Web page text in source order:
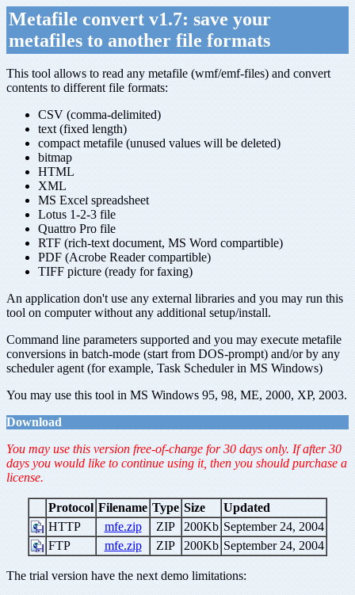
Metafile convert v1.7: save your
metafiles to another file formats
This tool allows to read any metafile (wmf/emf-files) and convert
contents to different file formats:
CSV (comma-delimited)
text (fixed length)
compact metafile (unused values will be deleted)
bitmap
HTML
XML
MS Excel spreadsheet
Lotus 1-2-3 file
Quattro Pro file
RTF (rich-text document, MS Word compartible)
PDF (Acrobe Reader compartible)
TIFF picture (ready for faxing)
An application don't use any external libraries and you may run this
tool on computer without any additional setup/install.
Command line parameters supported and you may execute metafile
conversions in batch-mode (start from DOS-prompt) and/or by any
scheduler agent (for example, Task Scheduler in MS Windows)
You may use this tool in MS Windows 95, 98, ME, 2000, XP, 2003.
Download
You may use this version free-of-charge for 30 days only. If after 30
days you would like to continue using it, then you should purchase a
license.
Protocol Filename Type Size
Updated
HTTP
mfe.zip ZIP 200Kb September 24, 2004
FTP
mfe.zip ZIP 200Kb September 24, 2004
The trial version have the next demo limitations: